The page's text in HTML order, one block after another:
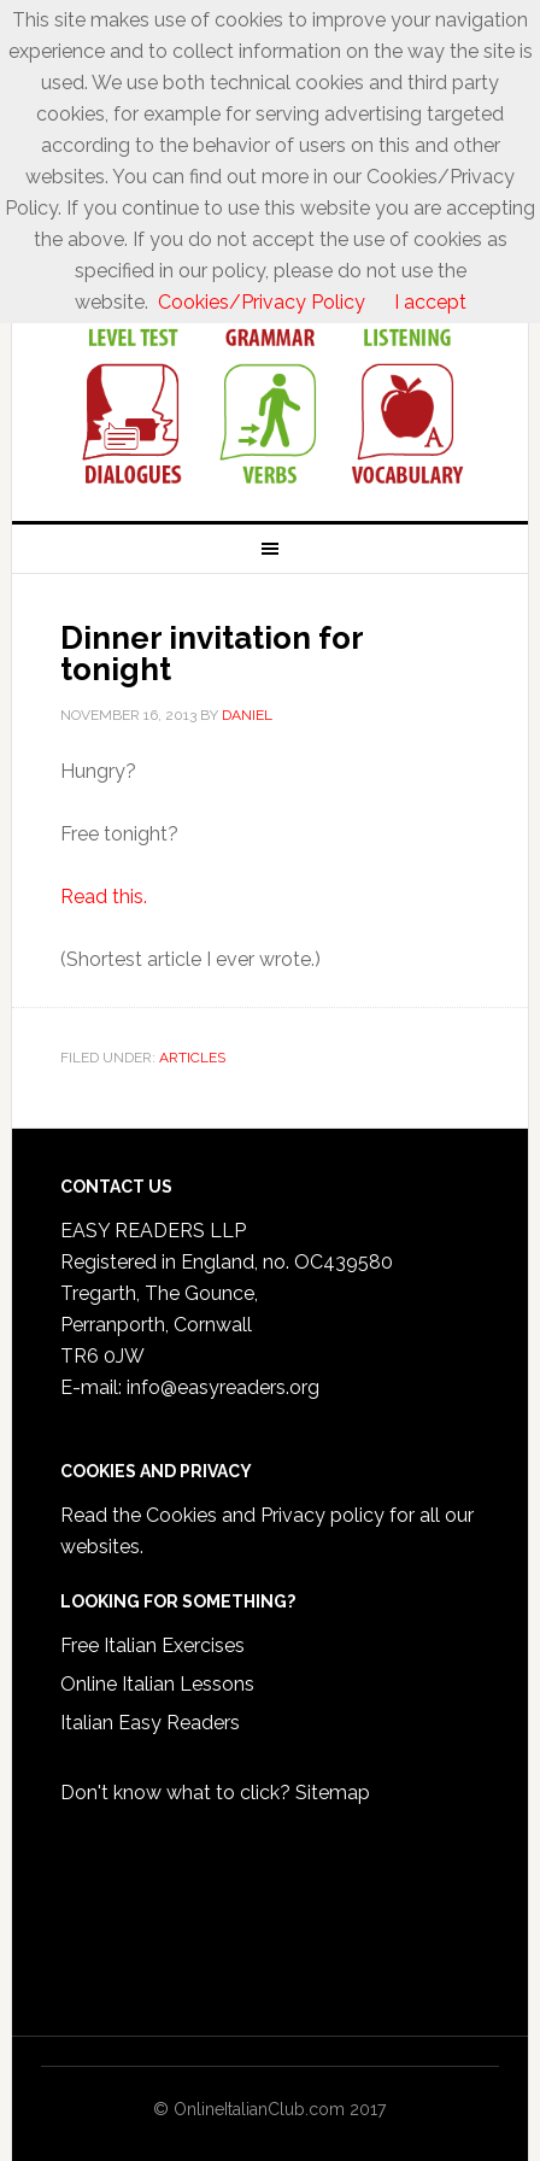
Dinner invitation for
tonight
NOVEMBER 16, 2013BY DANIEL
Hungry?
Free tonight?
Read this.
(Shortest article I ever wrote.)
FILED UNDER: ARTICLES
CONTACT US
EASY READERS LLP
Registered in England, no. OC439580
Tregarth, The Gounce,
Perranporth, Cornwall
TR6 0JW
E-mail: info@easyreaders.org
COOKIES AND PRIVACY
Read the Cookies and Privacy policyfor all our
websites.
LOOKING FOR SOMETHING?
Free Italian Exercises
Online Italian Lessons
Italian Easy Readers
Don't know what to click? Sitemap
© OnlineItalianClub.com 2017
This site makes use of cookies to improve your navigation
experience and to collect information on the way the site is
used. We use both technical cookies and third party
cookies, for example for serving advertising targeted
according to the behavior of users on this and other
websites. You can find out more in our Cookies/Privacy
Policy. If you continue to use this website you are accepting
the above. If you do not accept the use of cookies as
specified in our policy, please do not use the
website. Cookies/Privacy Policy I accept